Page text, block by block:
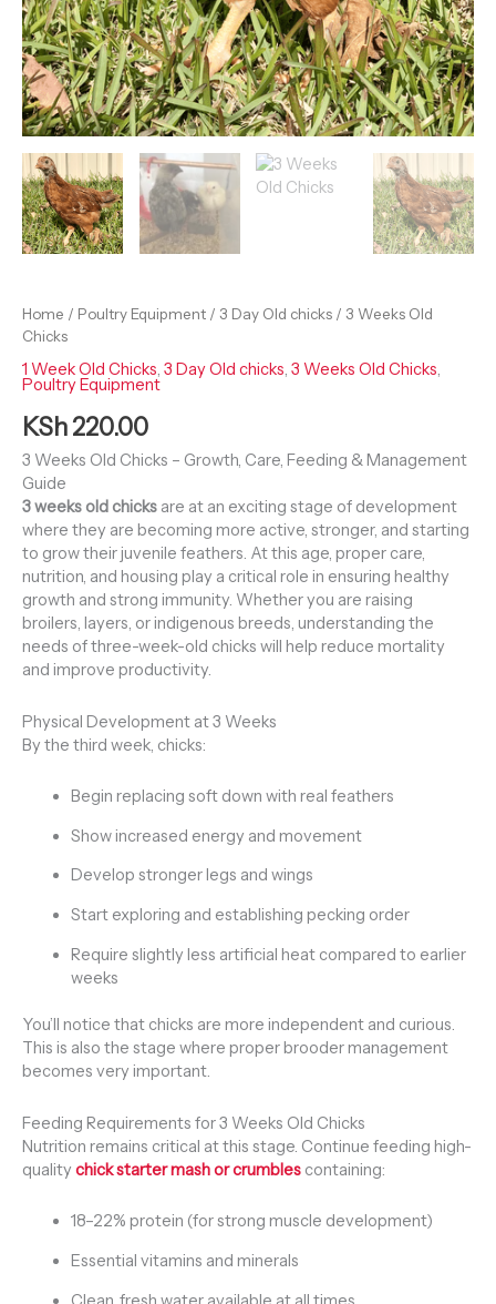
Home / Poultry Equipment / 3 Day Old chicks / 3 Weeks Old
Chicks
1 Week Old Chicks, 3 Day Old chicks, 3 Weeks Old Chicks,
Poultry Equipment
KSh220.00
3 Weeks Old Chicks – Growth, Care, Feeding & Management
Guide
3 weeks old chicks are at an exciting stage of development
where they are becoming more active, stronger, and starting
to grow their juvenile feathers. At this age, proper care,
nutrition, and housing play a critical role in ensuring healthy
growth and strong immunity. Whether you are raising
broilers, layers, or indigenous breeds, understanding the
needs of three-week-old chicks will help reduce mortality
and improve productivity.
Physical Development at 3 Weeks
By the third week, chicks:
Begin replacing soft down with real feathers
Show increased energy and movement
Develop stronger legs and wings
Start exploring and establishing pecking order
Require slightly less artificial heat compared to earlier
weeks
You’ll notice that chicks are more independent and curious.
This is also the stage where proper brooder management
becomes very important.
Feeding Requirements for 3 Weeks Old Chicks
Nutrition remains critical at this stage. Continue feeding high-
quality chick starter mash or crumbles containing:
18–22% protein (for strong muscle development)
Essential vitamins and minerals